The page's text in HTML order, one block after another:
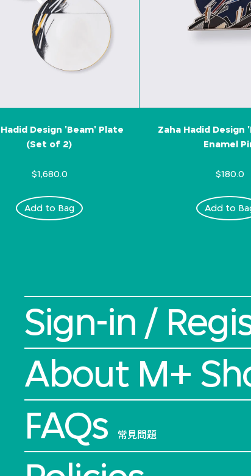
Design 'Beam' Plate
(Set of 2)
$1,680.0
Add to Bag
Zaha Hadid
Enamel
$180.0
Add to
Sign-in /
About M+
FAQs 常見問題